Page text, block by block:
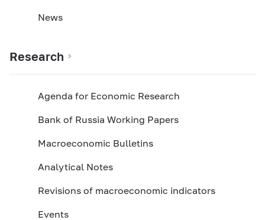
News
Research
Agenda for Economic Research
Bank of Russia Working Papers
Macroeconomic Bulletins
Analytical Notes
Revisions of macroeconomic indicators
Events